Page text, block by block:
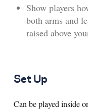
Show players
both arms and
raised above
Set Up
Can be played inside